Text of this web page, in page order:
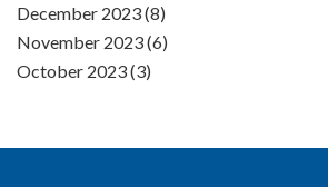
December 2023 (8)
November 2023 (6)
October 2023 (3)